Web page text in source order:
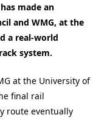
made an
and WMG, at the
a real-world
system.
at the University of
final rail
route eventually